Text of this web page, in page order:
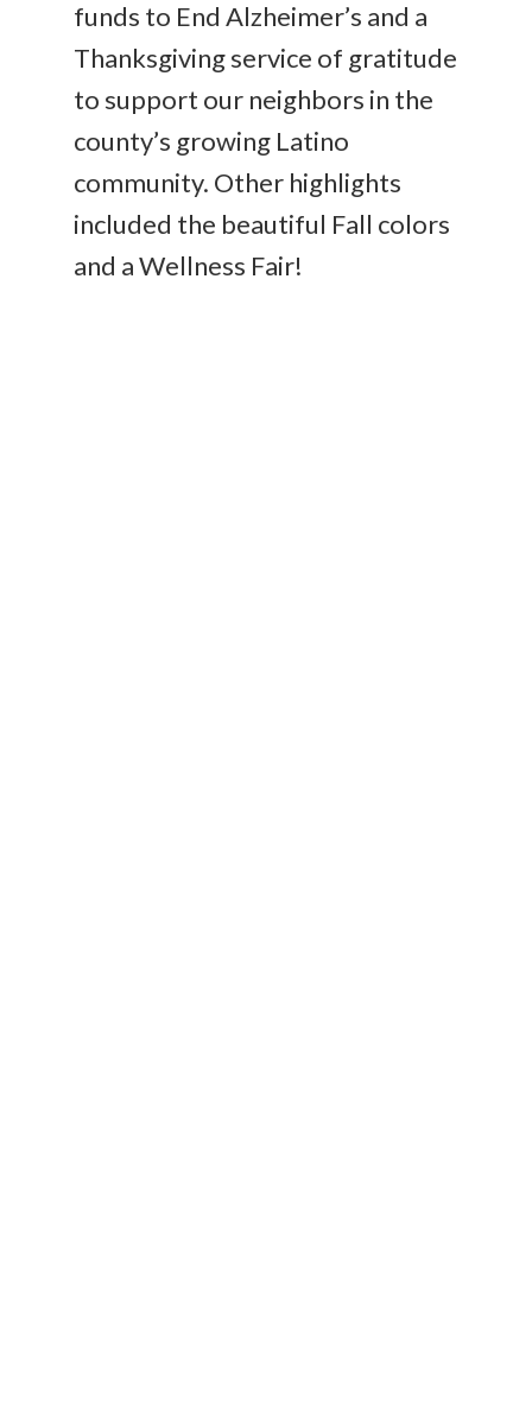
funds to End Alzheimer’s and a
Thanksgiving service of gratitude
to support our neighbors in the
county’s growing Latino
community. Other highlights
included the beautiful Fall colors
and a Wellness Fair!